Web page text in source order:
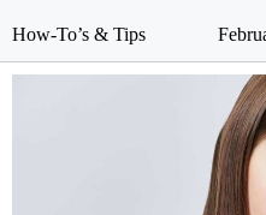
How-To’s & Tips